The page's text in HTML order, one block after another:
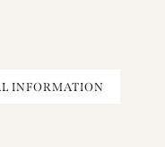
INFORMATION